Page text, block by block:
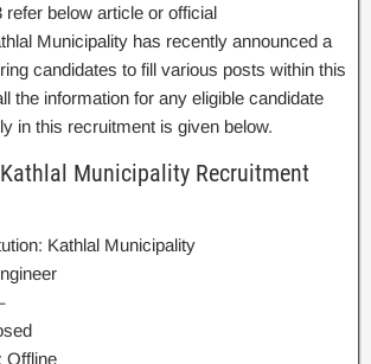
refer below article or official
Municipality has recently announced a
candidates to fill various posts within this
the information for any eligible candidate
in this recruitment is given below.
Municipality Recruitment
Kathlal Municipality
Offline